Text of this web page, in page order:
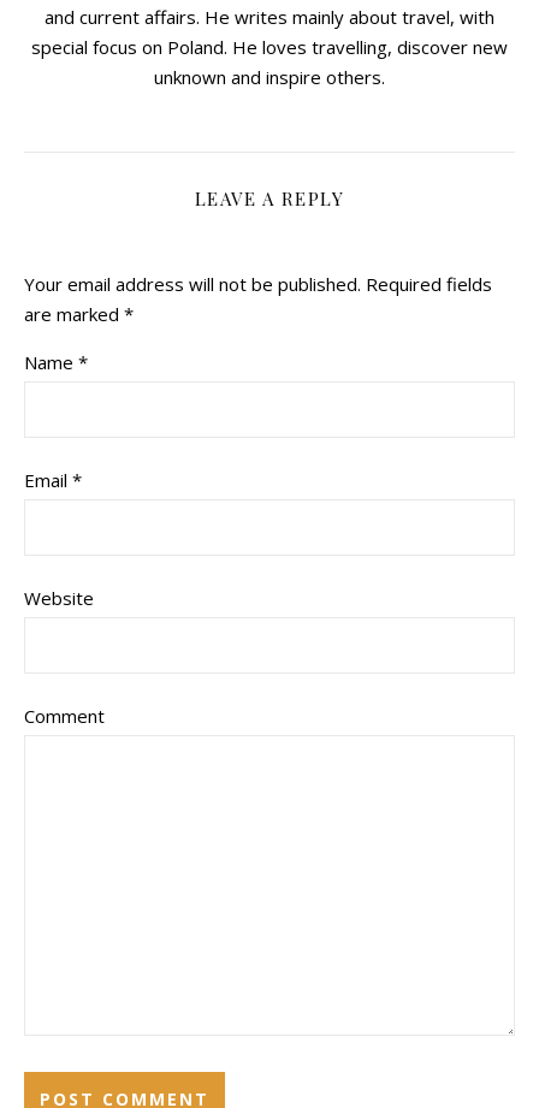
and current affairs. He writes mainly about travel, with
special focus on Poland. He loves travelling, discover new
unknown and inspire others.
LEAVE A REPLY
Your email address will not be published. Required fields
are marked *
Name *
Email *
Website
Comment